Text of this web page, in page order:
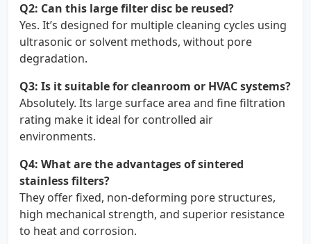
Q2: Can this large filter disc be reused?
Yes. It’s designed for multiple cleaning cycles using
ultrasonic or solvent methods, without pore
degradation.
Q3: Is it suitable for cleanroom or HVAC systems?
Absolutely. Its large surface area and fine filtration
rating make it ideal for controlled air
environments.
Q4: What are the advantages of sintered
stainless filters?
They offer fixed, non-deforming pore structures,
high mechanical strength, and superior resistance
to heat and corrosion.